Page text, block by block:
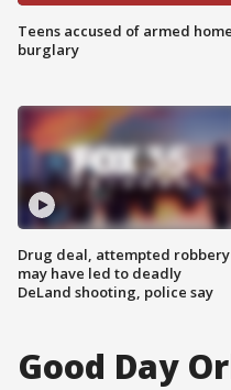
Teens accused of armed home
burglary
Drug deal, attempted robbery
may have led to deadly
DeLand shooting, police say
Good Day